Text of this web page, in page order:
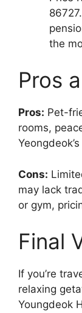
the
Pros
Pros: Pet-
rooms,
Cons:
may lack
or gym,
Final
If you’re
relaxing
Youngdeok